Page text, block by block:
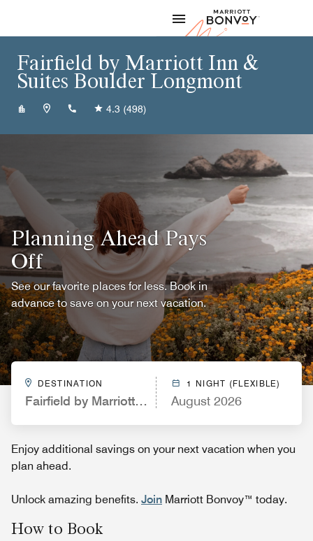
Marriott
Fairfield by Marriott Inn &
Suites Boulder Longmont
+13037768050
4.3 (498)
Planning Ahead Pays
Off
See our favorite places for less. Book in
advance to save on your next vacation.
DESTINATION
Fairfield by Marriott Inn & Suites Boulder
1 NIGHT (FLEXIBLE)
August 2026
Enjoy additional savings on your next vacation when you
plan ahead.
Unlock amazing benefits. Join Marriott Bonvoy™ today.
How to Book